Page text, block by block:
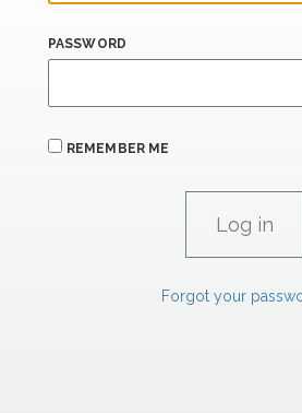
PASSWORD
REMEMBER ME
Forgot your